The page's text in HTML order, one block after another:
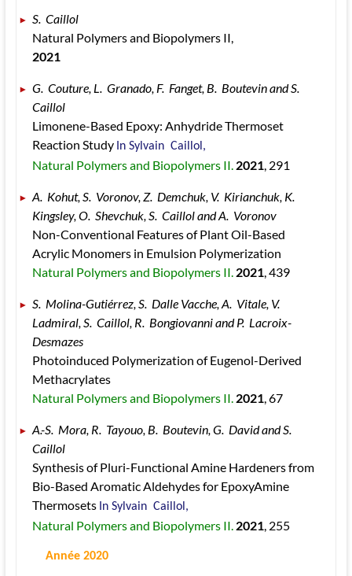
S.  Caillol
Natural Polymers and Biopolymers II,
2021
G.  Couture, L.  Granado, F.  Fanget, B.  Boutevin and S.
Caillol
Limonene-Based Epoxy: Anhydride Thermoset
Reaction Study In Sylvain  Caillol,
Natural Polymers and Biopolymers II. 2021 , 291
A.  Kohut, S.  Voronov, Z.  Demchuk, V.  Kirianchuk, K.
Kingsley, O.  Shevchuk, S.  Caillol and A.  Voronov
Non-Conventional Features of Plant Oil-Based
Acrylic Monomers in Emulsion Polymerization
Natural Polymers and Biopolymers II. 2021 , 439
S.  Molina-Gutiérrez, S.  Dalle Vacche, A.  Vitale, V.
Ladmiral, S.  Caillol, R.  Bongiovanni and P.  Lacroix-
Desmazes
Photoinduced Polymerization of Eugenol-Derived
Methacrylates
Natural Polymers and Biopolymers II. 2021 , 67
A.-S.  Mora, R.  Tayouo, B.  Boutevin, G.  David and S.
Caillol
Synthesis of Pluri-Functional Amine Hardeners from
Bio-Based Aromatic Aldehydes for EpoxyAmine
Thermosets In Sylvain  Caillol,
Natural Polymers and Biopolymers II. 2021 , 255
Année 2020